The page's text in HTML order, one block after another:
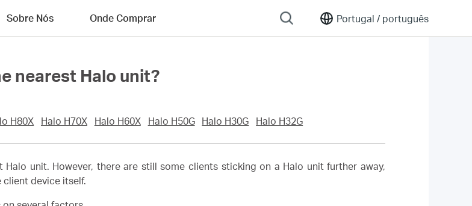
Portugal / português
Sobre Nós Onde Comprar
nearest Halo unit?
H80X Halo H70X Halo H60X Halo H50G Halo H30G Halo H32G
unit. However, there are still some clients sticking on a Halo unit further away,
device itself.